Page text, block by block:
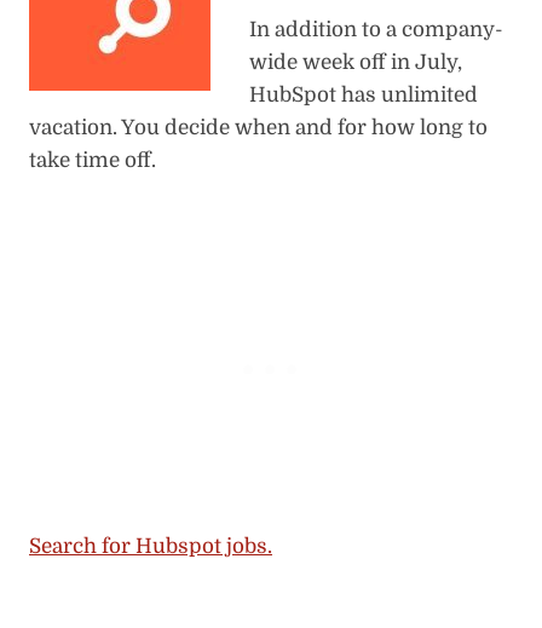
In addition to a company-
wide week off in July,
HubSpot has unlimited
vacation. You decide when and for how long to
take time off.
Search for Hubspot jobs.